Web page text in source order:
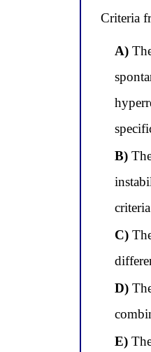
Criteria
A)
B)
criteria
C)
D)
E)